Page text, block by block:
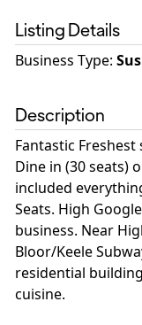
Listing Details
Business Type:
Description
Fantastic
Dine in (30 seats)
included
Seats. High
business. Near
Bloor/Keele
residential
cuisine.